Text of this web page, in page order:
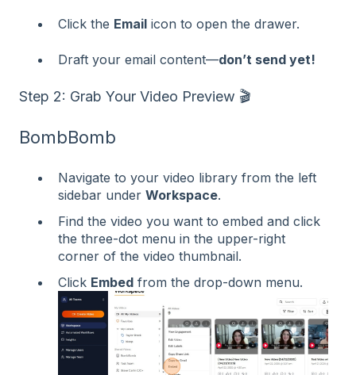
Click the Email icon to open the drawer.
Draft your email content—don’t send yet!
Step 2: Grab Your Video Preview 🎬
BombBomb
Navigate to your video library from the left
sidebar under Workspace.
Find the video you want to embed and click
the three-dot menu in the upper-right
corner of the video thumbnail.
Click Embed from the drop-down menu.